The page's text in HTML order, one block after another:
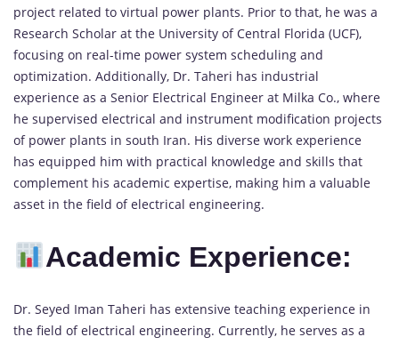
project related to virtual power plants. Prior to that, he was a
Research Scholar at the University of Central Florida (UCF),
focusing on real-time power system scheduling and
optimization. Additionally, Dr. Taheri has industrial
experience as a Senior Electrical Engineer at Milka Co., where
he supervised electrical and instrument modification projects
of power plants in south Iran. His diverse work experience
has equipped him with practical knowledge and skills that
complement his academic expertise, making him a valuable
asset in the field of electrical engineering.
Academic Experience:
Dr. Seyed Iman Taheri has extensive teaching experience in
the field of electrical engineering. Currently, he serves as a